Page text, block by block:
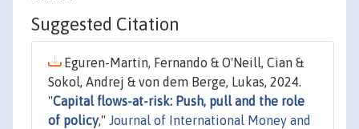
Suggested Citation
Eguren-Martin, Fernando & O'Neill, Cian &
Sokol, Andrej & von dem Berge, Lukas, 2024.
"Capital flows-at-risk: Push, pull and the role
of policy," Journal of International Money and